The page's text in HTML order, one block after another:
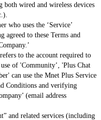
both wired and wireless devices
who uses the ‘Service’
agreed to these Terms and
to the account required to
of 'Community’, 'Plus Chat
can use the Mnet Plus Service
Conditions and verifying
(email address
and related services (including